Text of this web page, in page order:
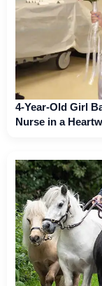
4-Year-Old Girl
Nurse in a